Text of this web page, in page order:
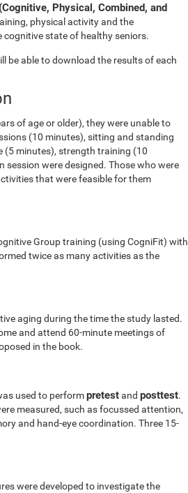
Physical, Combined, and
physical activity and the
state of healthy seniors.
be able to download the results of each
of age or older), they were unable to
(10 minutes), sitting and standing
(5 minutes), strength training (10
were designed. Those who were
that were feasible for them
Group training (using CogniFit) with
twice as many activities as the
aging during the time the study lasted.
and attend 60-minute meetings of
in the book.
used to performpretestand posttest.
measured, such as focussed attention,
and hand-eye coordination. Three 15-
were developed to investigate the